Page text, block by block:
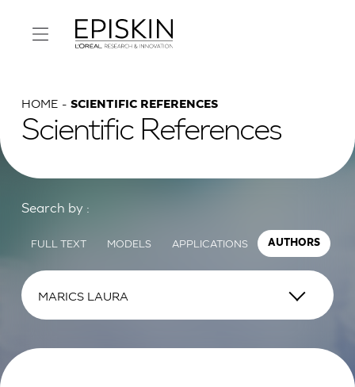
HOME SCIENTIFIC REFERENCES
Scientific References
Search by :
FULL TEXT MODELS APPLICATIONS AUTHORS